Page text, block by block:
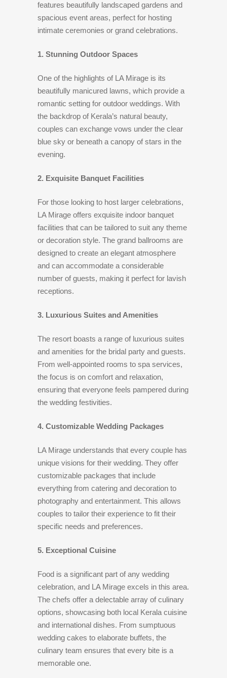
features beautifully landscaped gardens and
spacious event areas, perfect for hosting
intimate ceremonies or grand celebrations.
1. Stunning Outdoor Spaces
One of the highlights of LA Mirage is its
beautifully manicured lawns, which provide a
romantic setting for outdoor weddings. With
the backdrop of Kerala’s natural beauty,
couples can exchange vows under the clear
blue sky or beneath a canopy of stars in the
evening.
2. Exquisite Banquet Facilities
For those looking to host larger celebrations,
LA Mirage offers exquisite indoor banquet
facilities that can be tailored to suit any theme
or decoration style. The grand ballrooms are
designed to create an elegant atmosphere
and can accommodate a considerable
number of guests, making it perfect for lavish
receptions.
3. Luxurious Suites and Amenities
The resort boasts a range of luxurious suites
and amenities for the bridal party and guests.
From well-appointed rooms to spa services,
the focus is on comfort and relaxation,
ensuring that everyone feels pampered during
the wedding festivities.
4. Customizable Wedding Packages
LA Mirage understands that every couple has
unique visions for their wedding. They offer
customizable packages that include
everything from catering and decoration to
photography and entertainment. This allows
couples to tailor their experience to fit their
specific needs and preferences.
5. Exceptional Cuisine
Food is a significant part of any wedding
celebration, and LA Mirage excels in this area.
The chefs offer a delectable array of culinary
options, showcasing both local Kerala cuisine
and international dishes. From sumptuous
wedding cakes to elaborate buffets, the
culinary team ensures that every bite is a
memorable one.